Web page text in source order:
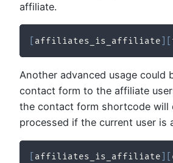
affiliate.
affiliates_is_affiliate
Another advanced usage could
contact form to the affiliate
the contact form shortcode will
processed if the current user is
affiliates_is_affiliate